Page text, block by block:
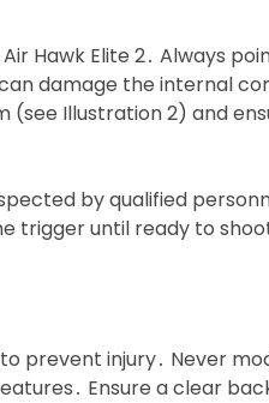
Hawk Elite 2․ Always
damage the internal
Illustration 2) and
by qualified
trigger until ready to
prevent injury․ Never
Ensure a clear